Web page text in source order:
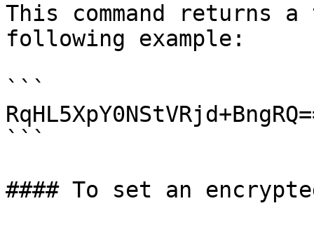
This command returns
following example:
```
```
#### To set an